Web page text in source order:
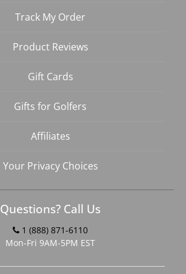
Track My Order
Product Reviews
Gift Cards
Gifts for Golfers
Affiliates
Your Privacy Choices
Questions? Call Us
1 (888) 871-6110
Mon-Fri 9AM-5PM EST